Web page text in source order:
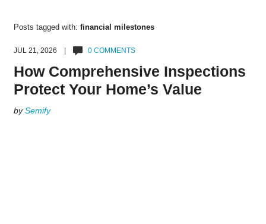
Posts tagged with: financial milestones
JUL 21, 2026 | 0 COMMENTS
How Comprehensive Inspections
Protect Your Home’s Value
bySemify